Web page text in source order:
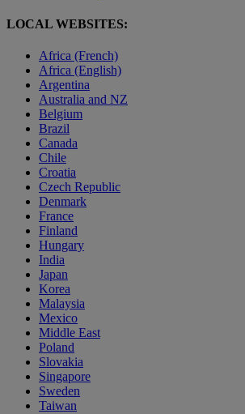
LOCAL WEBSITES:
Africa (French)
Africa (English)
Argentina
Australia and NZ
Belgium
Brazil
Canada
Chile
Croatia
Czech Republic
Denmark
France
Finland
Hungary
India
Japan
Korea
Malaysia
Mexico
Middle East
Poland
Slovakia
Singapore
Sweden
Taiwan